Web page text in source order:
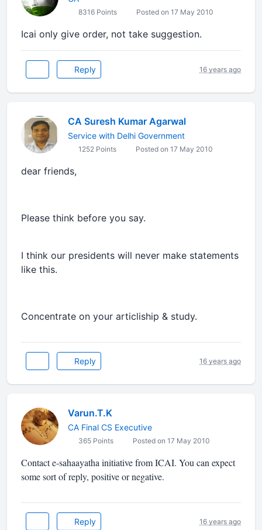
8316 Points Posted on 17 May 2010
Icai only give order, not take suggestion.
Reply 16 years ago
CA Suresh Kumar Agarwal
Service with Delhi Government
1252 Points Posted on 17 May 2010
dear friends,
Please think before you say.
I think our presidents will never make statements
like this.
Concentrate on your articliship & study.
Reply 16 years ago
Varun.T.K
CA Final CS Executive
365 Points Posted on 17 May 2010
Contact e-sahaayatha initiative from ICAI. You can expect
some sort of reply, positive or negative.
Reply 16 years ago